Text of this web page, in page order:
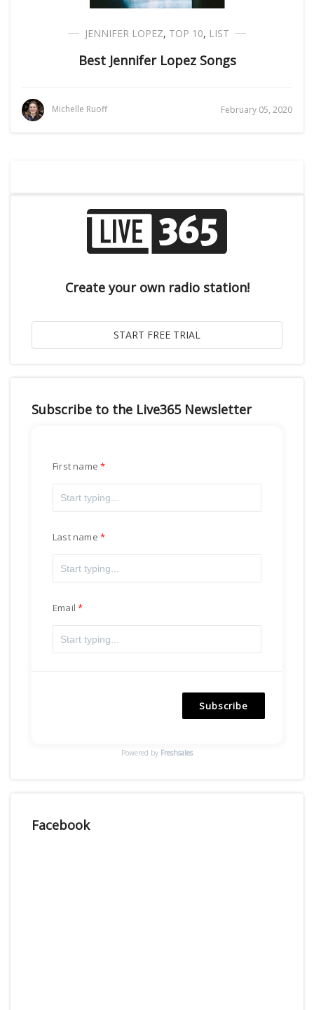
JENNIFER LOPEZ, TOP 10, LIST
Best Jennifer Lopez Songs
Michelle Ruoff February 05, 2020
Create your own radio station!
Subscribe to the Live365 Newsletter
First name
Last name
Email
Subscribe
Powered by Freshsales
Facebook